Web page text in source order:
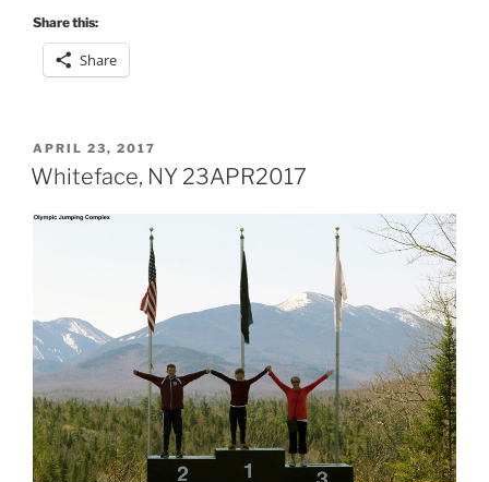
Share this:
Share
POSTED
ON
APRIL 23, 2017
Whiteface, NY 23APR2017